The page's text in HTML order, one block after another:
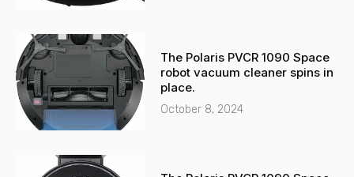
The Polaris PVCR 1090 Space
robot vacuum cleaner spins in
place.
October 8, 2024